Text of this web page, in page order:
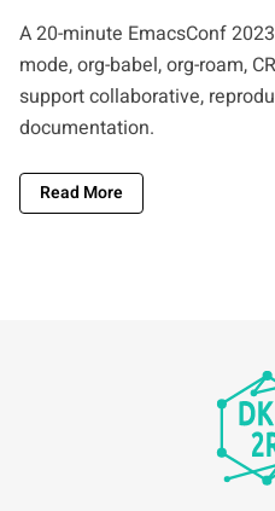
A 20-minute EmacsConf
mode, org-babel, org-roam,
support collaborative,
documentation.
Read More